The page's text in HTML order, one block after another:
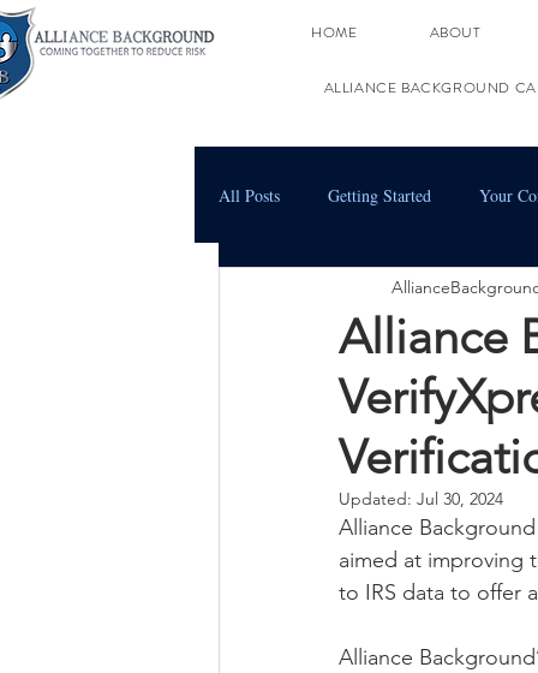
HOME ABOUT
ALLIANCE BACKGROUND
All Posts Getting Started Your
Alliance
Updated: Jul 30, 2024
Alliance
aimed at improving
to IRS data to offer
Alliance